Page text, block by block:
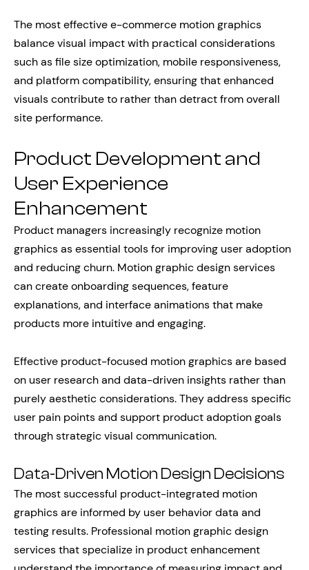
The most effective e-commerce motion graphics
balance visual impact with practical considerations
such as file size optimization, mobile responsiveness,
and platform compatibility, ensuring that enhanced
visuals contribute to rather than detract from overall
site performance.
Product Development and
User Experience
Enhancement
Product managers increasingly recognize motion
graphics as essential tools for improving user adoption
and reducing churn. Motion graphic design services
can create onboarding sequences, feature
explanations, and interface animations that make
products more intuitive and engaging.
Effective product-focused motion graphics are based
on user research and data-driven insights rather than
purely aesthetic considerations. They address specific
user pain points and support product adoption goals
through strategic visual communication.
Data-Driven Motion Design Decisions
The most successful product-integrated motion
graphics are informed by user behavior data and
testing results. Professional motion graphic design
services that specialize in product enhancement